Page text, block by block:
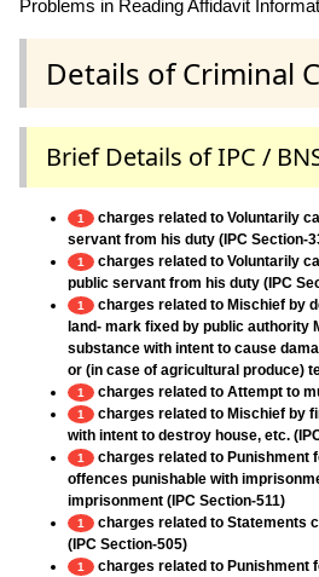
Problems in Reading Affidavit
Details of Criminal
Brief Details of IPC /
1
charges related to Voluntarily
servant from his duty (IPC Section-
1
charges related to Voluntarily
public servant from his duty (IPC
1
charges related to Mischief by
land- mark fixed by public authority
substance with intent to cause
or (in case of agricultural produce)
1 charges related to Attempt to
1
charges related to Mischief by
with intent to destroy house, etc.
1
charges related to Punishment
offences punishable with
imprisonment (IPC Section-511)
1
charges related to Statements
(IPC Section-505)
1
charges related to Punishment